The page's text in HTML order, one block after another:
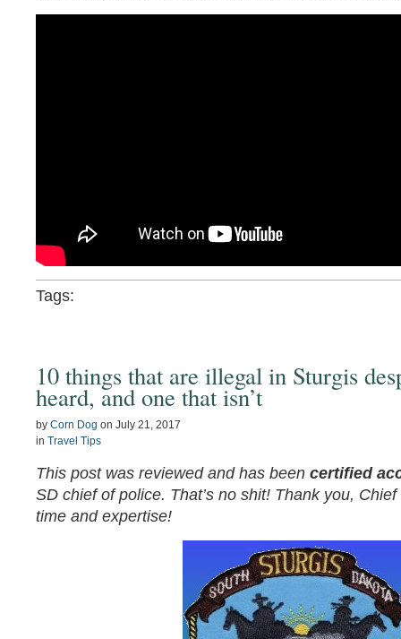
Tags:
10 things that are illegal in Sturgis
heard, and one that isn’t
by Corn Dog on July 21, 2017
in Travel Tips
This post was reviewed and has been certified
SD chief of police. That’s no shit! Thank you,
time and expertise!